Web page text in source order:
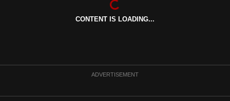
CONTENT IS LOADING...
ADVERTISEMENT